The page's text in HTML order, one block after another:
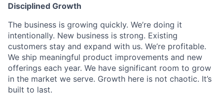
Disciplined Growth
The business is growing quickly. We’re doing it
intentionally. New business is strong. Existing
customers stay and expand with us. We’re profitable.
We ship meaningful product improvements and new
offerings each year. We have significant room to grow
in the market we serve. Growth here is not chaotic. It’s
built to last.